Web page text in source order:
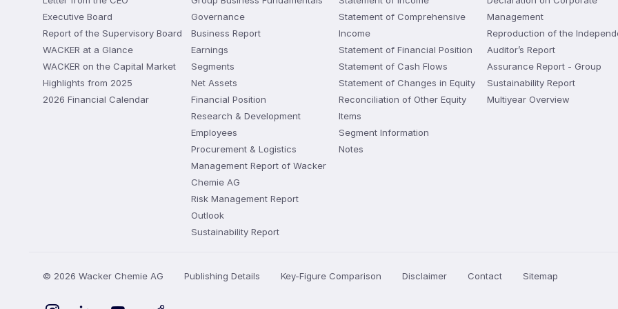
Executive Board
Report of the Supervisory Board
WACKER at a Glance
WACKER on the Capital Market
Highlights from 2025
2026 Financial Calendar
Governance
Business Report
Earnings
Segments
Net Assets
Financial Position
Research & Development
Employees
Procurement & Logistics
Management Report of Wacker
Chemie AG
Risk Management Report
Outlook
Sustainability Report
Statement of Comprehensive
Income
Statement of Financial Position
Statement of Cash Flows
Statement of Changes in Equity
Reconciliation of Other Equity
Items
Segment Information
Notes
Management
Reproduction of the
Auditor’s Report
Assurance Report - Group
Sustainability Report
Multiyear Overview
© 2026 Wacker Chemie AG Publishing Details Key-Figure Comparison Disclaimer Contact Sitemap